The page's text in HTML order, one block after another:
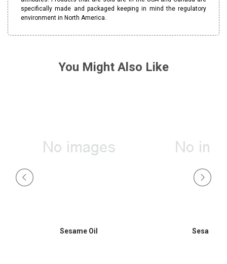
specifically made and packaged keeping in mind the regulatory
environment in North America.
You Might Also Like
Sesame Oil Sesame